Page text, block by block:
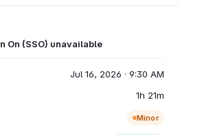
On (SSO) unavailable
Jul 16, 2026 · 9:30 AM
1h 21m
Minor